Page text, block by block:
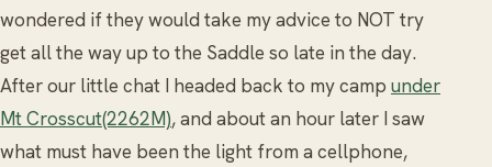
wondered if they would take my advice to NOT try
get all the way up to the Saddle so late in the day.
After our little chat I headed back to my camp under
Mt Crosscut(2262M), and about an hour later I saw
what must have been the light from a cellphone,